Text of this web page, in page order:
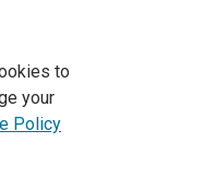
to
your
Policy